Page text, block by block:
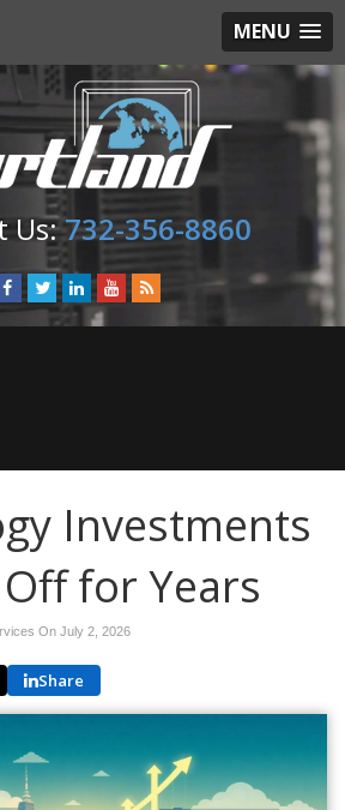
MENU
732-356-8860
Investments
for Years
On July 2, 2026
Share